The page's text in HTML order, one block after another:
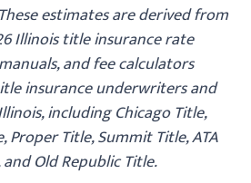
estimates are derived from
Illinois title insurance rate
and fee calculators
insurance underwriters and
including Chicago Title,
Title, Summit Title, ATA
Old Republic Title.